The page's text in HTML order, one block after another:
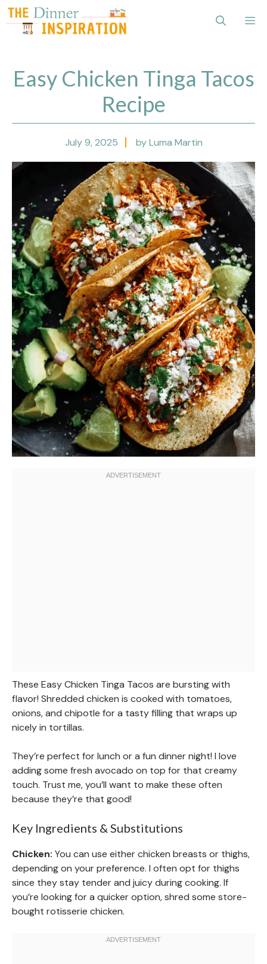
Skip
to
content
Easy Chicken Tinga Tacos
Recipe
July 9, 2025 by Luma Martin
These Easy Chicken Tinga Tacos are bursting with
flavor! Shredded chicken is cooked with tomatoes,
onions, and chipotle for a tasty filling that wraps up
nicely in tortillas.
They’re perfect for lunch or a fun dinner night! I love
adding some fresh avocado on top for that creamy
touch. Trust me, you’ll want to make these often
because they’re that good!
Key Ingredients & Substitutions
Chicken: You can use either chicken breasts or thighs,
depending on your preference. I often opt for thighs
since they stay tender and juicy during cooking. If
you’re looking for a quicker option, shred some store-
bought rotisserie chicken.